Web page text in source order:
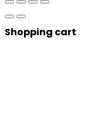
Shopping cart